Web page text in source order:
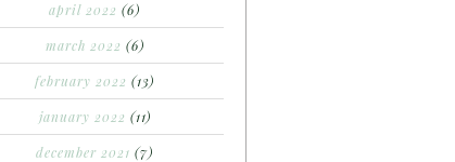
april 2022 (6)
march 2022 (6)
february 2022 (13)
january 2022 (11)
december 2021 (7)